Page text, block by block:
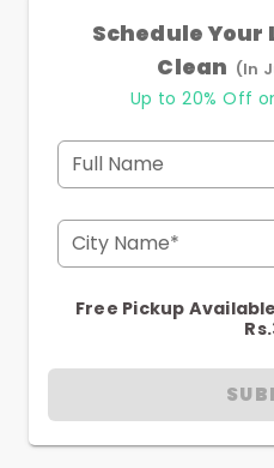
Schedule Your
Clean (In
Up to 20% Off
Full Name
City Name*
Free Pickup